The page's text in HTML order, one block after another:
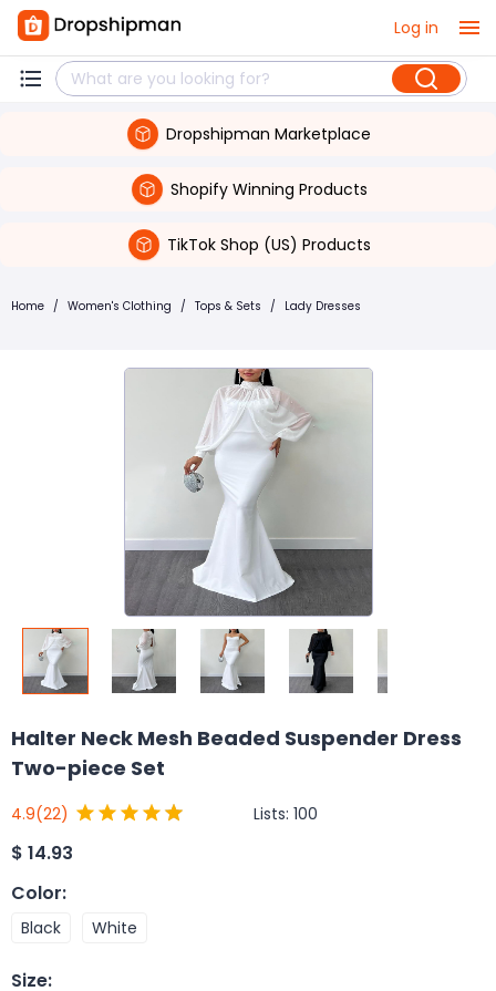
Log in
Dropshipman Marketplace
Shopify Winning Products
TikTok Shop (US) Products
Home / Women's Clothing / Tops & Sets / Lady Dresses
Halter Neck Mesh Beaded Suspender Dress
Two-piece Set
4.9(22) Lists: 100
$ 14.93
Color:
Black White
Size: